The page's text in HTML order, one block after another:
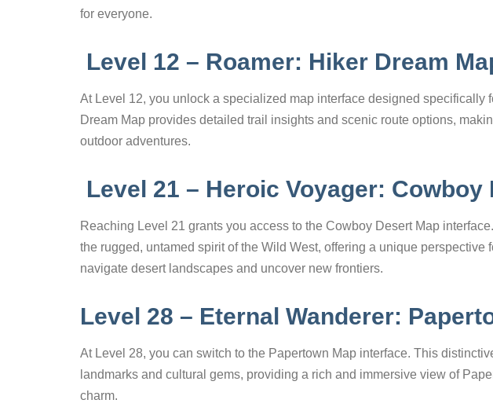
for everyone.
Level 12 – Roamer: Hiker Dream
At Level 12, you unlock a specialized map interface designed specifically
Dream Map provides detailed trail insights and scenic route options,
outdoor adventures.
Level 21 – Heroic Voyager: Cowboy
Reaching Level 21 grants you access to the Cowboy Desert Map
the rugged, untamed spirit of the Wild West, offering a unique perspective
navigate desert landscapes and uncover new frontiers.
Level 28 – Eternal Wanderer:
At Level 28, you can switch to the Papertown Map interface. This
landmarks and cultural gems, providing a rich and immersive view of
charm.